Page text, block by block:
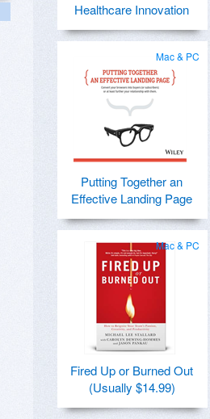
Healthcare Innovation
Mac & PC
Putting Together an
Effective Landing Page
Mac & PC
Fired Up or Burned Out
(Usually $14.99)